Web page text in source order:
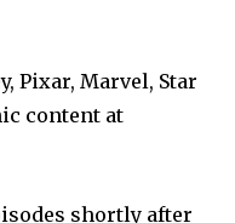
Pixar, Marvel, Star
content at
shortly after